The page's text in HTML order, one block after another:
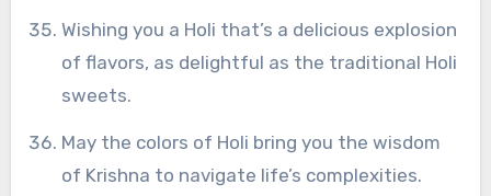
Wishing you a Holi that’s a delicious explosion
of flavors, as delightful as the traditional Holi
sweets.
May the colors of Holi bring you the wisdom
of Krishna to navigate life’s complexities.